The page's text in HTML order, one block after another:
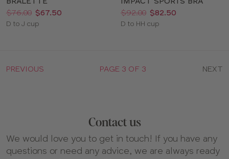
Price:
Was:
$76.00
Now:
$67.50
Available
D to J cup
Price:
Was:
$92.00
Now:
$82.50
Available
D to HH cup
PREVIOUS PAGE 3 OF 3 NEXT
Contact us
We would love you to get in touch! If you have any
questions or need any advice, we are always ready